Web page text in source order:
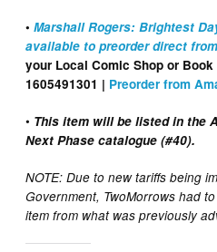
•Marshall Rogers: Brightest
available to preorder direct
your Local Comic Shop or Book
1605491301 | Preorder from
• This item will be listed in the
Next Phase catalogue (#40).
NOTE: Due to new tariffs being
Government, TwoMorrows had
item from what was previously